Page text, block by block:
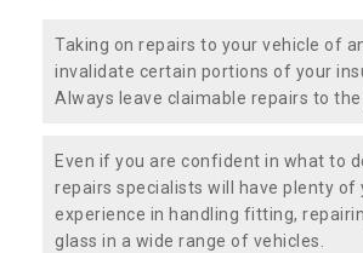
Taking on repairs to your vehicle of
invalidate certain portions of your
Always leave claimable repairs to the
Even if you are confident in what to
repairs specialists will have plenty of
experience in handling fitting,
glass in a wide range of vehicles.